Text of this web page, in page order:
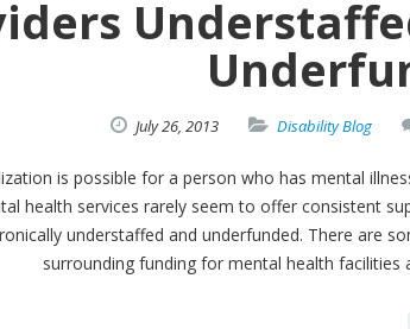
July26, 2013 Disability Blog
is possible for a person who has mental
health services rarely seem to offer consistent
understaffed and underfunded. There are
surrounding funding for mental health facilities